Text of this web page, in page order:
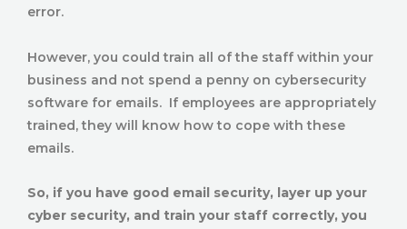
error.
However, you could train all of the staff within your
business and not spend a penny on cybersecurity
software for emails. If employees are appropriately
trained, they will know how to cope with these
emails.
So, if you have good email security, layer up your
cyber security, and train your staff correctly, you